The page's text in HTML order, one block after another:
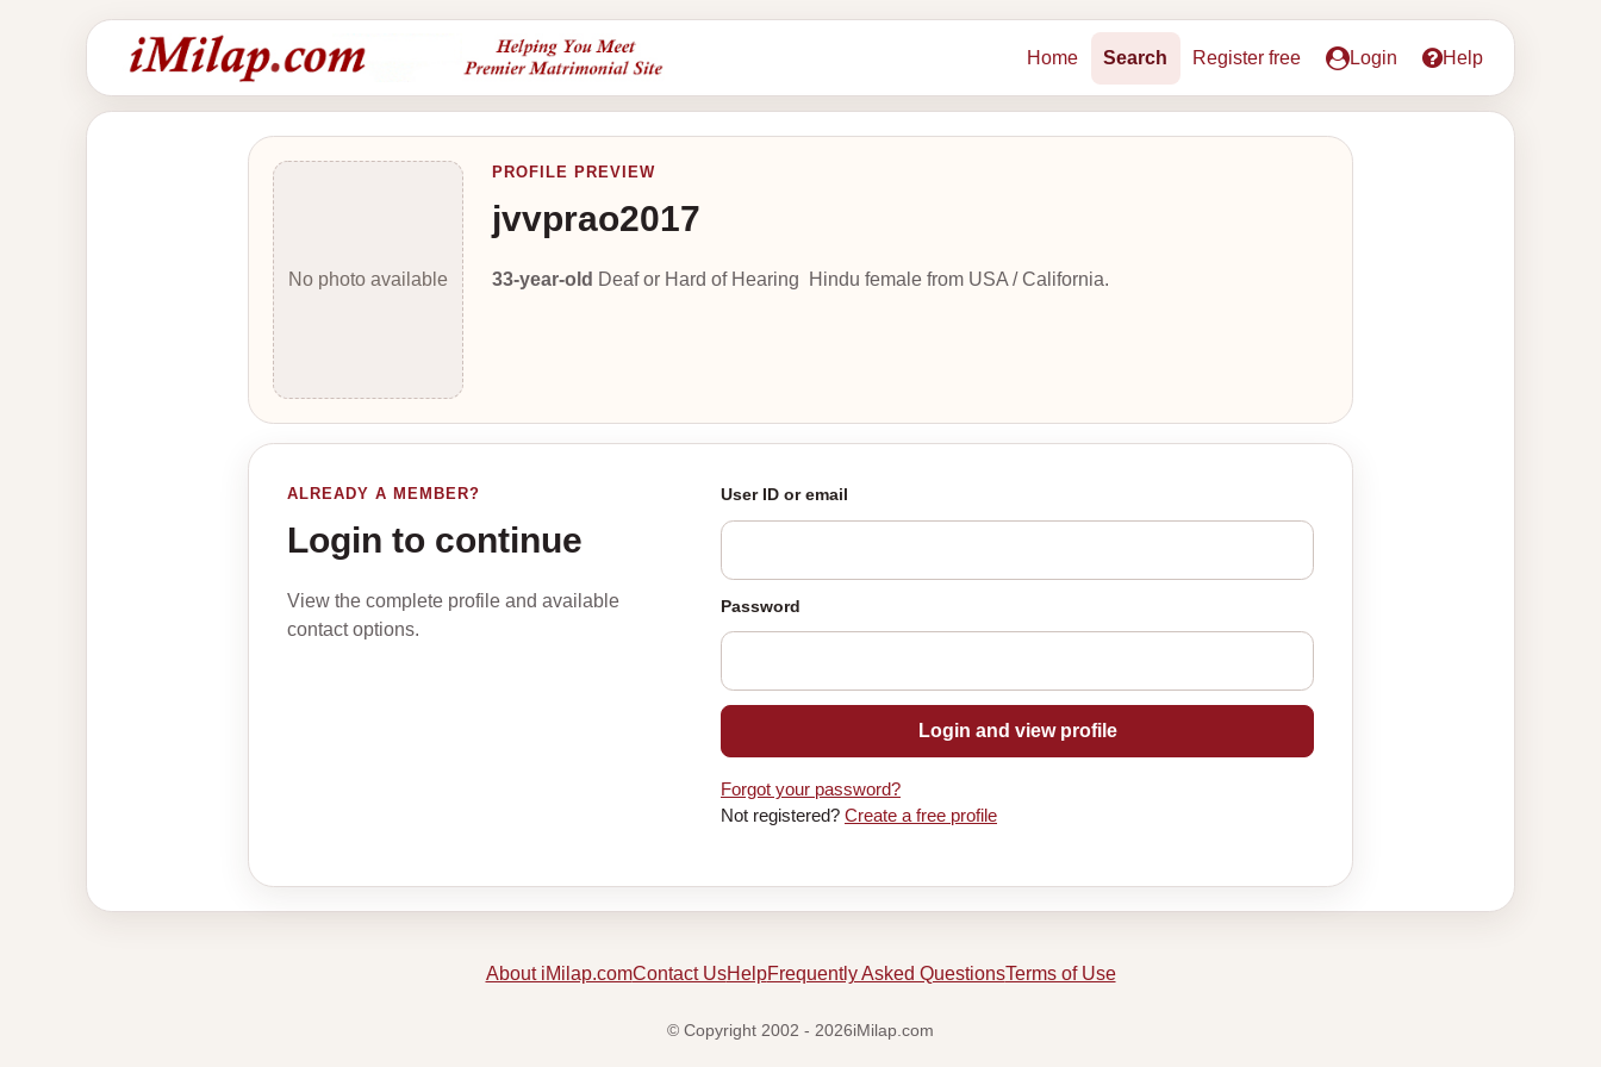
Home Search Register free Login Help
No photo available
PROFILE PREVIEW
jvvprao2017
33-year-old Deaf or Hard of Hearing Hindu female from USA / California.
ALREADY A MEMBER?
Login to continue
View the complete profile and available
contact options.
User ID or email
Password
Login and view profile
Forgot your password?
Not registered? Create a free profile
About iMilap.comContact UsHelpFrequently Asked QuestionsTerms of Use
© Copyright 2002 - 2026iMilap.com